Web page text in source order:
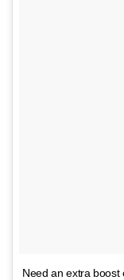
Need an extra